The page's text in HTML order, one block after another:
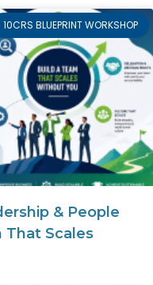
10CRS BLUEPRINT WORKSHOP
& People
That Scales